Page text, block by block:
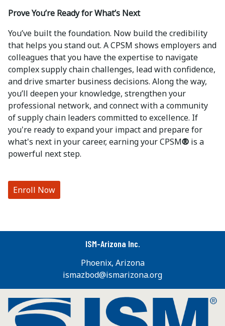
Prove You’re Ready for What’s Next
You’ve built the foundation. Now build the credibility
that helps you stand out. A CPSM shows employers and
colleagues that you have the expertise to navigate
complex supply chain challenges, lead with confidence,
and drive smarter business decisions. Along the way,
you’ll deepen your knowledge, strengthen your
professional network, and connect with a community
of supply chain leaders committed to excellence. If
you're ready to expand your impact and prepare for
what's next in your career, earning your CPSM® is a
powerful next step.
Enroll Now
ISM-Arizona Inc.
Phoenix, Arizona
ismazbod@ismarizona.org